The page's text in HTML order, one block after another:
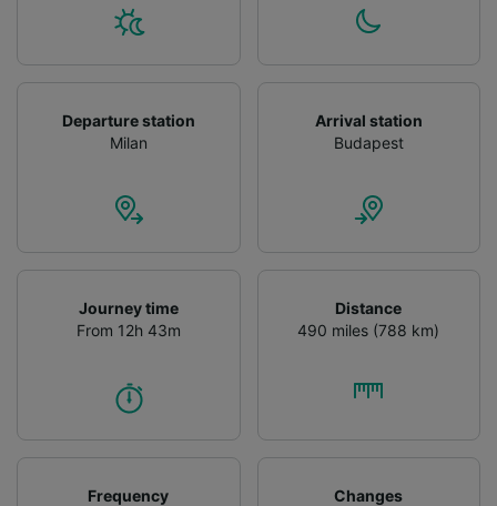
Departure station
Milan
Arrival station
Budapest
Journey time
From 12h 43m
Distance
490 miles (788 km)
Frequency
Changes